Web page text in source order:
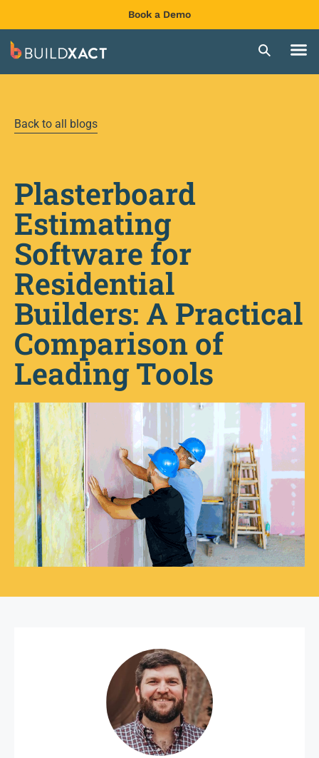
Book a Demo
Back to all blogs
Plasterboard
Estimating
Software for
Residential
Builders: A Practical
Comparison of
Leading Tools